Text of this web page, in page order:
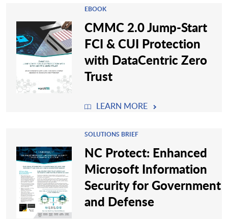
EBOOK
CMMC 2.0 Jump-Start
FCI & CUI Protection
with DataCentric Zero
Trust
LEARN MORE
SOLUTIONS BRIEF
NC Protect: Enhanced
Microsoft Information
Security for Government
and Defense